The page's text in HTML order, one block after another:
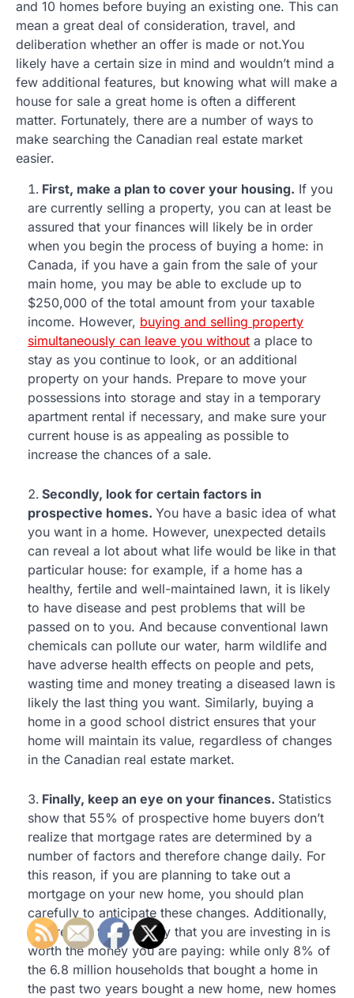
and 10 homes before buying an existing one. This can
mean a great deal of consideration, travel, and
deliberation whether an offer is made or not.You
likely have a certain size in mind and wouldn’t mind a
few additional features, but knowing what will make a
house for sale a great home is often a different
matter. Fortunately, there are a number of ways to
make searching the Canadian real estate market
easier.
First, make a plan to cover your housing. If you
are currently selling a property, you can at least be
assured that your finances will likely be in order
when you begin the process of buying a home: in
Canada, if you have a gain from the sale of your
main home, you may be able to exclude up to
$250,000 of the total amount from your taxable
income. However, buying and selling property
simultaneously can leave you without a place to
stay as you continue to look, or an additional
property on your hands. Prepare to move your
possessions into storage and stay in a temporary
apartment rental if necessary, and make sure your
current house is as appealing as possible to
increase the chances of a sale.
Secondly, look for certain factors in
prospective homes. You have a basic idea of what
you want in a home. However, unexpected details
can reveal a lot about what life would be like in that
particular house: for example, if a home has a
healthy, fertile and well-maintained lawn, it is likely
to have disease and pest problems that will be
passed on to you. And because conventional lawn
chemicals can pollute our water, harm wildlife and
have adverse health effects on people and pets,
wasting time and money treating a diseased lawn is
likely the last thing you want. Similarly, buying a
home in a good school district ensures that your
home will maintain its value, regardless of changes
in the Canadian real estate market.
Finally, keep an eye on your finances. Statistics
show that 55% of prospective home buyers don’t
realize that mortgage rates are determined by a
number of factors and therefore change daily. For
this reason, if you are planning to take out a
mortgage on your new home, you should plan
carefully to anticipate these changes. Additionally,
ensure that the property that you are investing in is
worth the money you are paying: while only 8% of
the 6.8 million households that bought a home in
the past two years bought a new home, new homes